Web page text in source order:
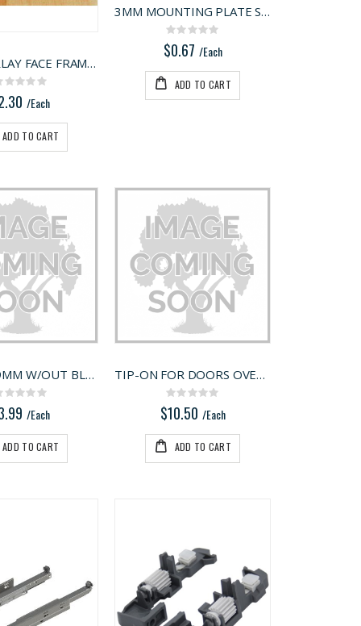
3/8" OVERLAY FACE FRAME HINGE
Rating:
/Each
ADD TO CART
3MM MOUNTING PLATE SPACER GREY
Rating:
0%
$0.67 /Each
ADD TO CART
110 DEG 9MM W/OUT BLUMOTION
Rating:
/Each
ADD TO CART
TIP-ON FOR DOORS OVERLAY
Rating:
0%
$10.50 /Each
ADD TO CART